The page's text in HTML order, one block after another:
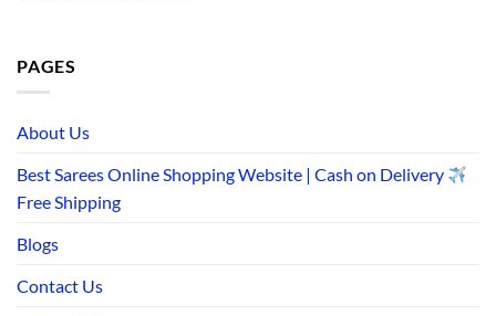
PAGES
About Us
Best Sarees Online Shopping Website | Cash on Delivery
Free Shipping
Blogs
Contact Us